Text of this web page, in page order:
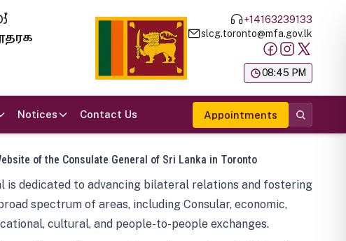
+14163239133
slcg.toronto@mfa.gov.lk
08:45 PM
Notices Contact Us Appointments
of the Consulate General of Sri Lanka in Toronto
is dedicated to advancing bilateral relations and fostering
spectrum of areas, including Consular, economic,
cultural, and people-to-people exchanges.